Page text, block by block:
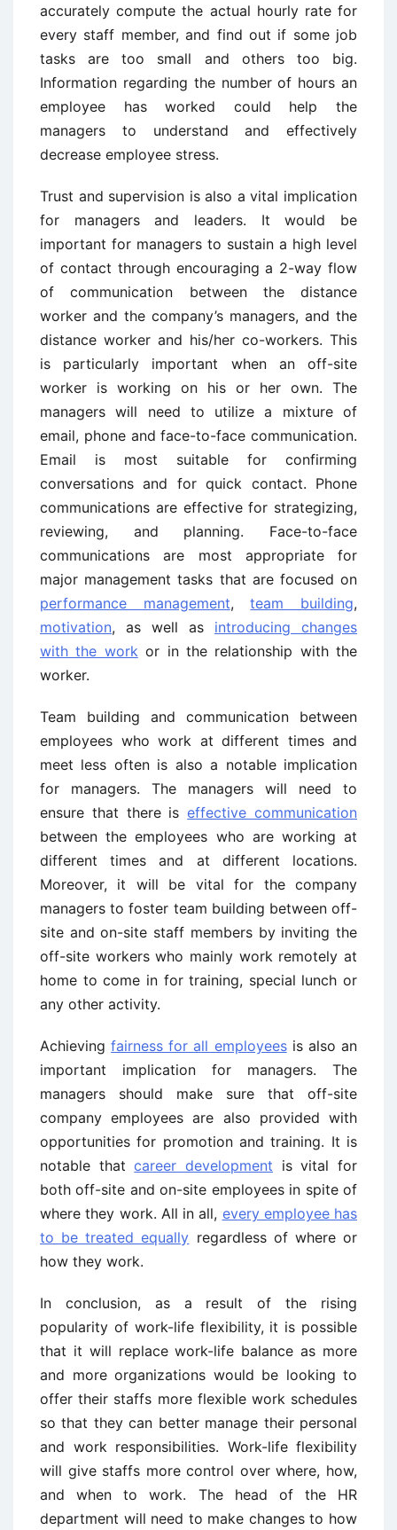
accurately compute the actual hourly rate for
every staff member, and find out if some job
tasks are too small and others too big.
Information regarding the number of hours an
employee has worked could help the
managers to understand and effectively
decrease employee stress.
Trust and supervision is also a vital implication
for managers and leaders. It would be
important for managers to sustain a high level
of contact through encouraging a 2-way flow
of communication between the distance
worker and the company’s managers, and the
distance worker and his/her co-workers. This
is particularly important when an off-site
worker is working on his or her own. The
managers will need to utilize a mixture of
email, phone and face-to-face communication.
Email is most suitable for confirming
conversations and for quick contact. Phone
communications are effective for strategizing,
reviewing, and planning. Face-to-face
communications are most appropriate for
major management tasks that are focused on
performance management,team building,
motivation, as well as introducing changes
with the work or in the relationship with the
worker.
Team building and communication between
employees who work at different times and
meet less often is also a notable implication
for managers. The managers will need to
ensure that there iseffective communication
between the employees who are working at
different times and at different locations.
Moreover, it will be vital for the company
managers to foster team building between off-
site and on-site staff members by inviting the
off-site workers who mainly work remotely at
home to come in for training, special lunch or
any other activity.
Achievingfairness for all employeesis also an
important implication for managers. The
managers should make sure that off-site
company employees are also provided with
opportunities for promotion and training. It is
notable thatcareer development is vital for
both off-site and on-site employees in spite of
where they work. All in all, every employee has
to be treated equally regardless of where or
how they work.
In conclusion, as a result of the rising
popularity of work-life flexibility, it is possible
that it will replace work-life balance as more
and more organizations would be looking to
offer their staffs more flexible work schedules
so that they can better manage their personal
and work responsibilities. Work-life flexibility
will give staffs more control over where, how,
and when to work. The head of the HR
department will need to make changes to how